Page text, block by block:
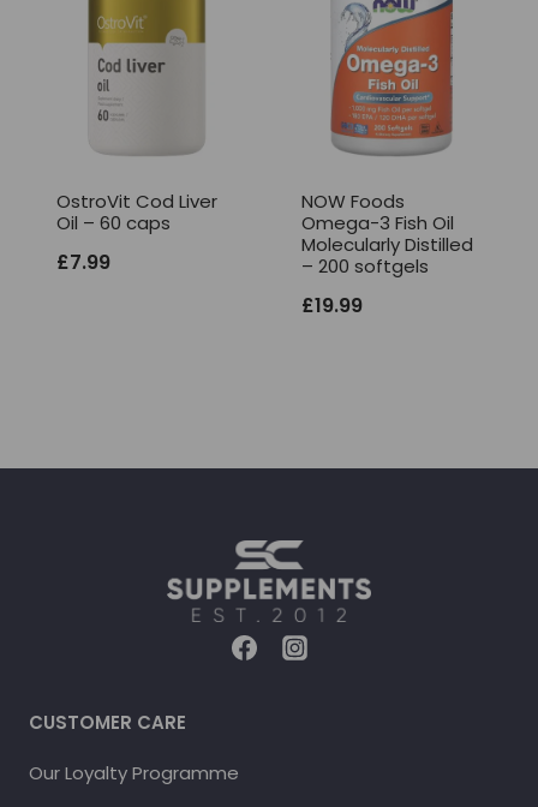
OstroVit Cod Liver
Oil – 60 caps
£7.99
NOW Foods
Omega-3 Fish Oil
Molecularly Distilled
– 200 softgels
£19.99
CUSTOMER CARE
Our Loyalty Programme